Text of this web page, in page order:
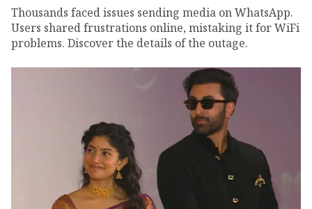
Thousands faced issues sending media on WhatsApp.
Users shared frustrations online, mistaking it for WiFi
problems. Discover the details of the outage.